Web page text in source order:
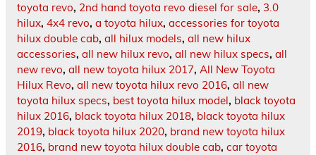
toyota revo, 2nd hand toyota revo diesel for sale, 3.0
hilux, 4x4 revo, a toyota hilux, accessories for toyota
hilux double cab, all hilux models, all new hilux
accessories, all new hilux revo, all new hilux specs, all
new revo, all new toyota hilux 2017, All New Toyota
Hilux Revo, all new toyota hilux revo 2016, all new
toyota hilux specs, best toyota hilux model, black toyota
hilux 2016, black toyota hilux 2018, black toyota hilux
2019, black toyota hilux 2020, brand new toyota hilux
2016, brand new toyota hilux double cab, car toyota